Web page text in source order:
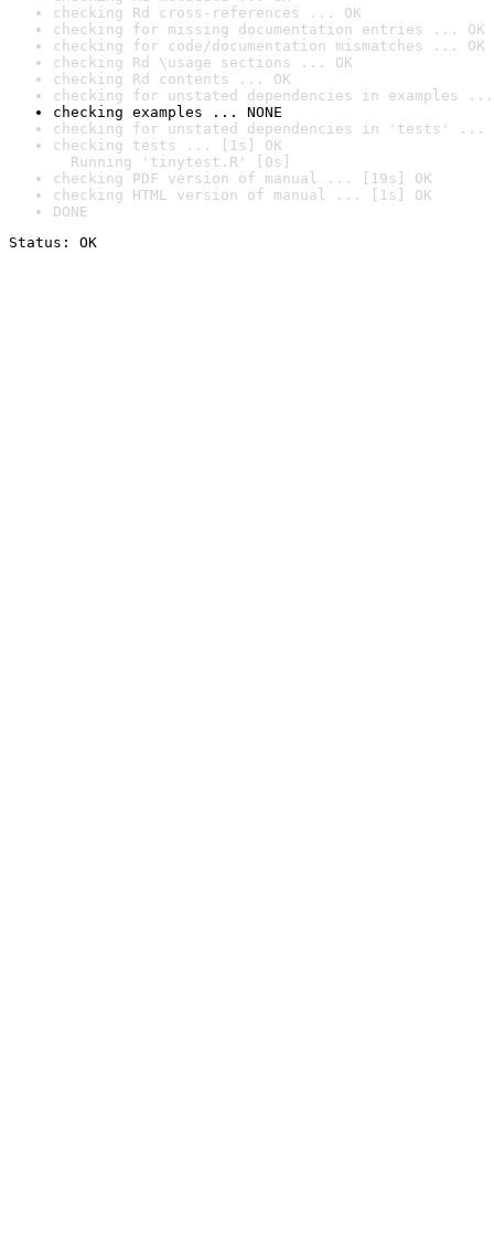
checking Rd cross-references ... OK
checking for missing documentation entries ... OK
checking for code/documentation mismatches ... OK
checking Rd \usage sections ... OK
checking Rd contents ... OK
checking for unstated dependencies in examples ...
checking examples ... NONE
checking for unstated dependencies in 'tests' ...
checking tests ... [1s] OK
Running 'tinytest.R' [0s]
checking PDF version of manual ... [19s] OK
checking HTML version of manual ... [1s] OK
DONE
Status: OK